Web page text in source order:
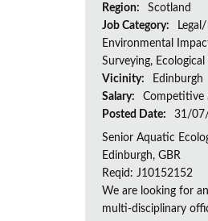
Region:
Scotland
Job Category:
Environmental
Surveying,
Vicinity:
Edinburgh
Salary:
Competitive
Posted Date:
31/
Senior Aquatic
Edinburgh, GBR
Reqid: J10152152
We are looking for
multi-disciplinary